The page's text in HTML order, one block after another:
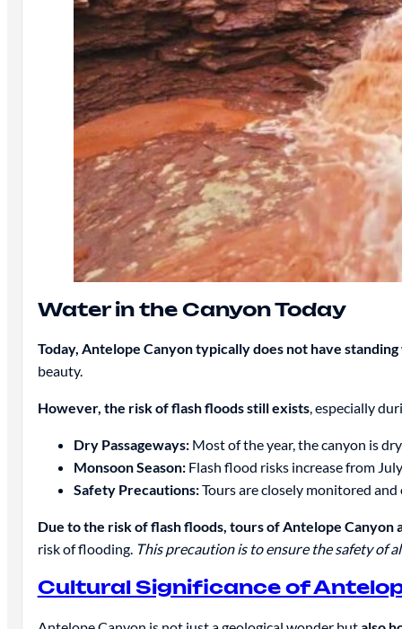
Water in the Canyon Today
Today, Antelope Canyon typically does not have
beauty.
However, the risk of flash floods still exists, especially
Dry Passageways:Most of the year, the canyon is
Monsoon Season:Flash flood risks increase from
Safety Precautions:Tours are closely monitored and
Due to the risk of flash floods, tours of Antelope
risk of flooding. This precaution is to ensure the safety of
Cultural Significance of